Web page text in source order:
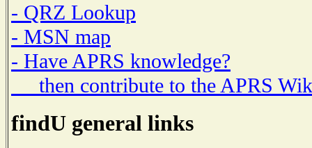
- QRZ Lookup
- MSN map
- Have APRS knowledge?
then contribute to the APRS
findU general links